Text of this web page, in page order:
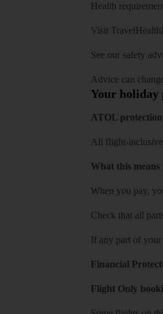
Health
Visit
See our safety
Advice can
Your holiday
ATOL
All flight-inclusive
What this means
When you pay,
Check that all
If any part of your
Financial
Flight Only